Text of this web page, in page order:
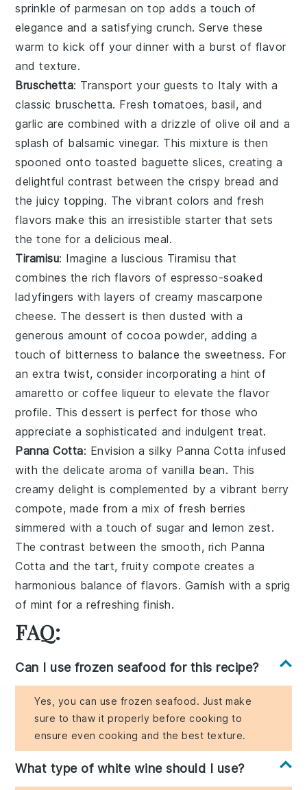
sprinkle ofparmesan on top adds a touch of
elegance and a satisfying crunch. Serve these
warm to kick off your dinner with a burst of flavor
and texture.
Bruschetta: Transport your guests to Italy with a
classic bruschetta. Freshtomatoes, basil, and
garlic are combined with a drizzle ofolive oil and a
splash of balsamic vinegar. This mixture is then
spooned onto toasted baguette slices, creating a
delightful contrast between the crispy bread and
the juicy topping. The vibrant colors and fresh
flavors make this an irresistible starter that sets
the tone for a delicious meal.
Tiramisu: Imagine a luscious Tiramisu that
combines the rich flavors of espresso-soaked
ladyfingers with layers of creamymascarpone
cheese. The dessert is then dusted with a
generous amount of cocoa powder, adding a
touch of bitterness to balance the sweetness. For
an extra twist, consider incorporating a hint of
amaretto orcoffee liqueur to elevate the flavor
profile. This dessert is perfect for those who
appreciate a sophisticated and indulgent treat.
Panna Cotta: Envision a silky Panna Cotta infused
with the delicate aroma of vanilla bean. This
creamy delight is complemented by a vibrant berry
compote, made from a mix offresh berries
simmered with a touch of sugar and lemon zest.
The contrast between the smooth, rich Panna
Cotta and the tart, fruity compote creates a
harmonious balance of flavors. Garnish with a sprig
of mint for a refreshing finish.
FAQ:
Can I use frozen seafood for this recipe?
Yes, you can use frozen seafood. Just make
sure to thaw it properly before cooking to
ensure even cooking and the best texture.
What type of white wine should I use?